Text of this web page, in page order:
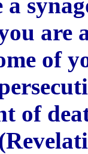
are
of
of